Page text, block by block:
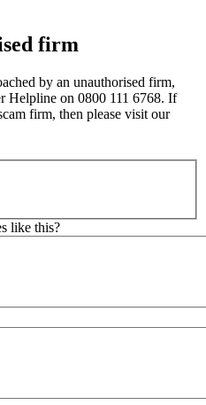
firm
by an unauthorised firm,
Helpline on 0800 111 6768. If
firm, then please visit our
like this?